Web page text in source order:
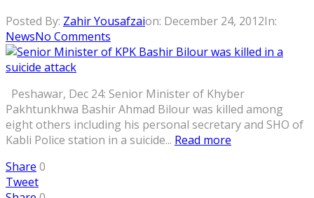
Posted By: Zahir Yousafzaion: December 24, 2012In:
NewsNo Comments
Peshawar, Dec 24: Senior Minister of Khyber
Pakhtunkhwa Bashir Ahmad Bilour was killed among
eight others including his personal secretary and SHO of
Kabli Police station in a suicide... Read more
Share 0
Tweet